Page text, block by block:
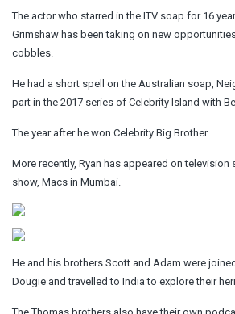
The actor who starred in the ITV soap for 16
Grimshaw has been taking on new
cobbles.
He had a short spell on the Australian soap,
part in the 2017 series of Celebrity Island with
The year after he won Celebrity Big Brother.
More recently, Ryan has appeared on television
show, Macs in Mumbai.
He and his brothers Scott and Adam were
Dougie and travelled to India to explore their
The Thomas brothers also have their own